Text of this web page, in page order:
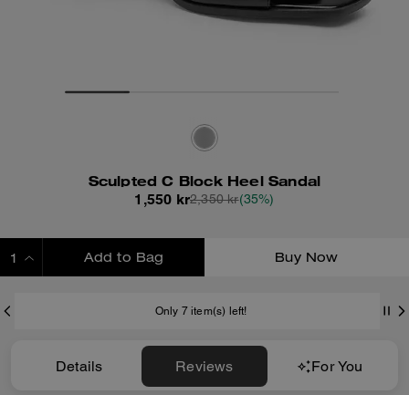
Sculpted C Block Heel Sandal
1,550 kr2,350 kr(35%)
Add to Bag Buy Now
Only 7 item(s) left!
Details Reviews For You